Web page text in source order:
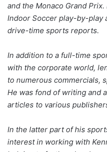
and the Monaco Grand
Indoor Soccer play-by-play
drive-time sports reports.
In addition to a full-time
with the corporate world,
to numerous commercials,
He was fond of writing and
articles to various
In the latter part of his
interest in working with